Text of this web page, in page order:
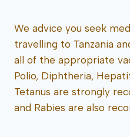
We advice you seek
travelling to Tanzania
all of the appropriate
Polio, Diphtheria,
Tetanus are strongly
and Rabies are also